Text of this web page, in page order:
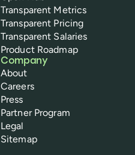
Transparent Metrics
Transparent Pricing
Transparent Salaries
Product Roadmap
Company
About
Careers
Press
Partner Program
Legal
Sitemap